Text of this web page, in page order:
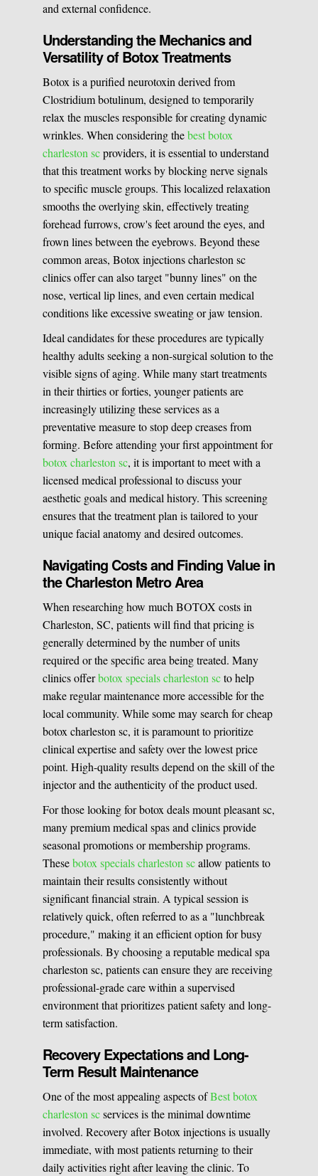
and external confidence.
Understanding the Mechanics and
Versatility of Botox Treatments
Botox is a purified neurotoxin derived from
Clostridium botulinum, designed to temporarily
relax the muscles responsible for creating dynamic
wrinkles. When considering thebest botox
charleston scproviders, it is essential to understand
that this treatment works by blocking nerve signals
to specific muscle groups. This localized relaxation
smooths the overlying skin, effectively treating
forehead furrows, crow's feet around the eyes, and
frown lines between the eyebrows. Beyond these
common areas, Botox injections charleston sc
clinics offer can also target "bunny lines" on the
nose, vertical lip lines, and even certain medical
conditions like excessive sweating or jaw tension.
Ideal candidates for these procedures are typically
healthy adults seeking a non-surgical solution to the
visible signs of aging. While many start treatments
in their thirties or forties, younger patients are
increasingly utilizing these services as a
preventative measure to stop deep creases from
forming. Before attending your first appointment for
botox charleston sc, it is important to meet with a
licensed medical professional to discuss your
aesthetic goals and medical history. This screening
ensures that the treatment plan is tailored to your
unique facial anatomy and desired outcomes.
Navigating Costs and Finding Value in
the Charleston Metro Area
When researching how much BOTOX costs in
Charleston, SC, patients will find that pricing is
generally determined by the number of units
required or the specific area being treated. Many
clinics offerbotox specials charleston scto help
make regular maintenance more accessible for the
local community. While some may search for cheap
botox charleston sc, it is paramount to prioritize
clinical expertise and safety over the lowest price
point. High-quality results depend on the skill of the
injector and the authenticity of the product used.
For those looking for botox deals mount pleasant sc,
many premium medical spas and clinics provide
seasonal promotions or membership programs.
Thesebotox specials charleston scallow patients to
maintain their results consistently without
significant financial strain. A typical session is
relatively quick, often referred to as a "lunchbreak
procedure," making it an efficient option for busy
professionals. By choosing a reputable medical spa
charleston sc, patients can ensure they are receiving
professional-grade care within a supervised
environment that prioritizes patient safety and long-
term satisfaction.
Recovery Expectations and Long-
Term Result Maintenance
One of the most appealing aspects ofBest botox
charleston scservices is the minimal downtime
involved. Recovery after Botox injections is usually
immediate, with most patients returning to their
daily activities right after leaving the clinic. To